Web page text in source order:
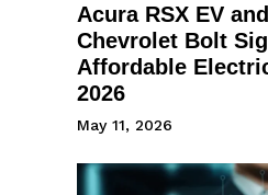
Acura RSX EV
Chevrolet Bolt
Affordable
2026
May 11, 2026